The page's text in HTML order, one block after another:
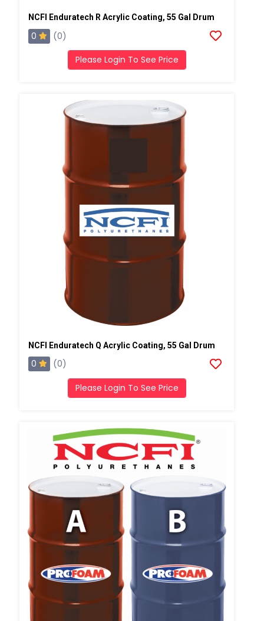
NCFI Enduratech R Acrylic Coating, 55 Gal Drum
0 (0)
Please Login To See Price
NCFI Enduratech Q Acrylic Coating, 55 Gal Drum
0 (0)
Please Login To See Price